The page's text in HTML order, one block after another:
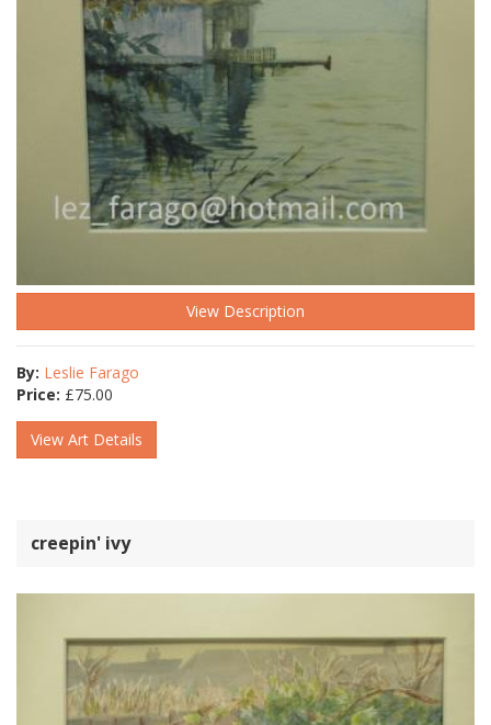
View Description
By: Leslie Farago
Price: £75.00
View Art Details
creepin' ivy